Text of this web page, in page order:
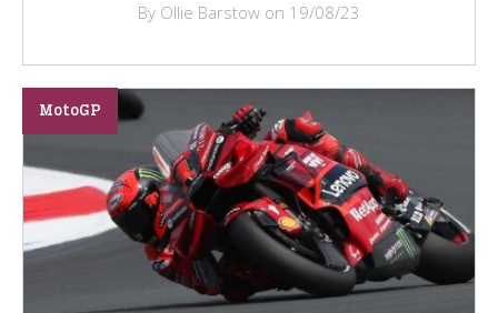
By Ollie Barstow on 19/08/23
MotoGP